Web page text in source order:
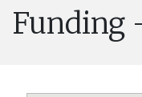
Funding